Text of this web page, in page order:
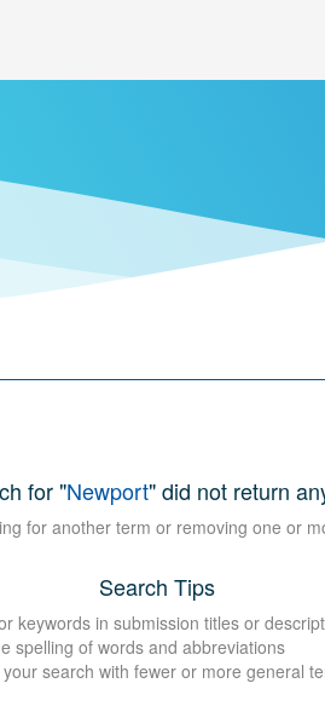
for "Newport" did not return
for another term or removing one or
Search Tips
keywords in submission titles or
spelling of words and abbreviations
search with fewer or more general